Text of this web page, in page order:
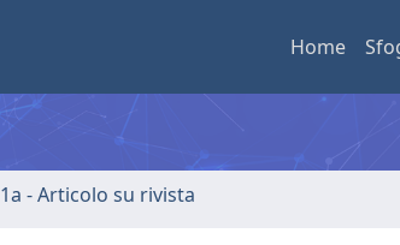
Home
1a - Articolo su rivista